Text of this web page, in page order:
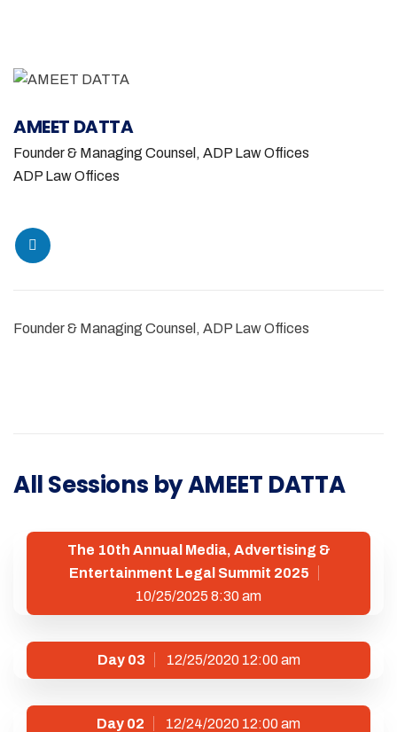
AMEET DATTA
Founder & Managing Counsel, ADP Law Offices
ADP Law Offices
Founder & Managing Counsel, ADP Law Offices
All Sessions by AMEET DATTA
The 10th Annual Media, Advertising &
Entertainment Legal Summit 2025
10/25/2025 8:30 am
Day 03 12/25/2020 12:00 am
Day 02 12/24/2020 12:00 am